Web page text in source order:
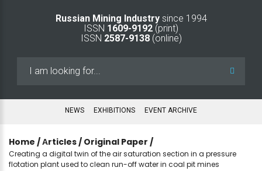
Russian Mining Industry since 1994
ISSN 1609-9192 (print)
ISSN 2587-9138(online)
NEWS EXHIBITIONS EVENT ARCHIVE
Home /Аrticles / Original Paper /
Creating a digital twin of the air saturation section in a pressure
flotation plant used to clean run-off water in coal pit mines